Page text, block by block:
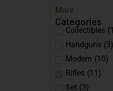
More
Categories
Collectibles (1
Handguns (3)
Modern (10)
Rifles (11 )
Set (3)